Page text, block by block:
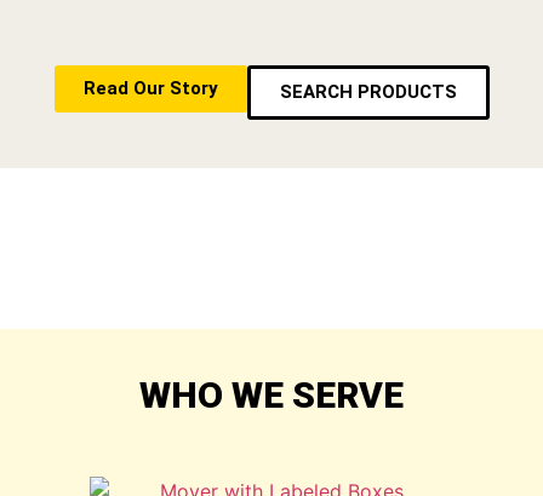
Read Our Story SEARCH PRODUCTS
WHO WE SERVE